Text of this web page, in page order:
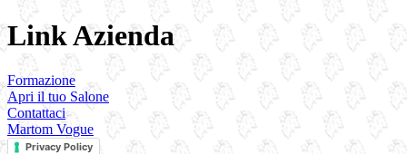
Link Azienda
Formazione
Apri il tuo Salone
Contattaci
Martom Vogue
Privacy Policy